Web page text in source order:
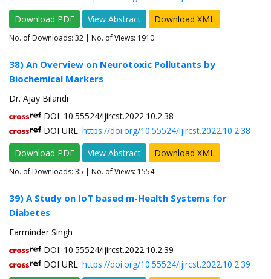
Download PDF
View Abstract Download XML
No. of Downloads: 32 | No. of Views: 1910
38) An Overview on Neurotoxic Pollutants by
Biochemical Markers
Dr. Ajay Bilandi
DOI: 10.55524/ijircst.2022.10.2.38
DOI URL: https://doi.org/10.55524/ijircst.2022.10.2.38
Download PDF
View Abstract Download XML
No. of Downloads: 35 | No. of Views: 1554
39) A Study on IoT based m-Health Systems for
Diabetes
Farminder Singh
DOI: 10.55524/ijircst.2022.10.2.39
DOI URL: https://doi.org/10.55524/ijircst.2022.10.2.39